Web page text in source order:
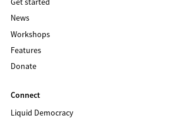
News
Workshops
Features
Donate
Connect
Liquid Democracy